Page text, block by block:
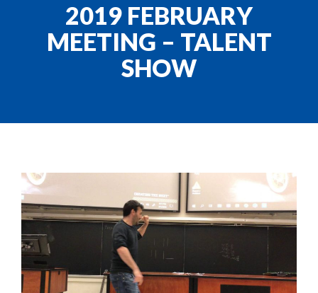
2019 FEBRUARY
MEETING – TALENT
SHOW